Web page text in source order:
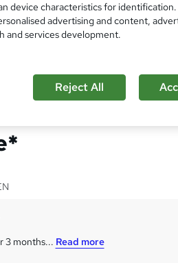
3 months... Read more
device characteristics for
advertising and content,
and services development.
Reject All